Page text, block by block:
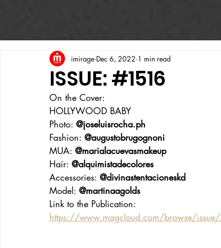
ISSUE: #1516
imirage Dec 6, 2022 1 min read
On the Cover:
HOLLYWOOD BABY
Photo: @joseluisrocha.ph
Fashion: @augustobrugognoni
MUA: @marialacuevasmakeup
Hair: @alquimistadecolores
Accessories: @divinastentacioneskd
Model: @martinaagolds
Link to the Publication:
https://www.magcloud.com/browse/